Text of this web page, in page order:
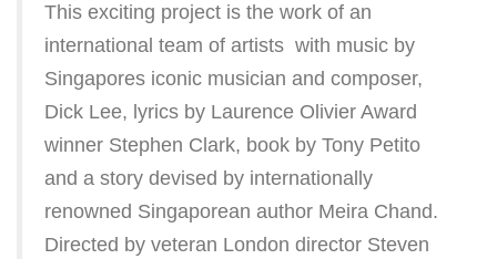
This exciting project is the work of an
international team of artists  with music by
Singapores iconic musician and composer,
Dick Lee, lyrics by Laurence Olivier Award
winner Stephen Clark, book by Tony Petito
and a story devised by internationally
renowned Singaporean author Meira Chand.
Directed by veteran London director Steven